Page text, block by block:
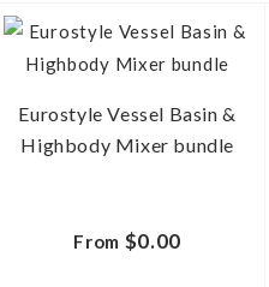
Eurostyle Vessel Basin &
Highbody Mixer bundle
From $0.00